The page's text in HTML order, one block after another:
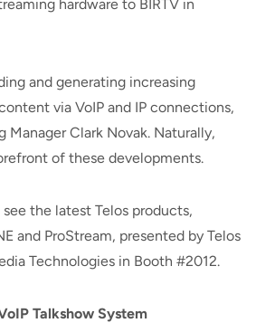
hardware to BIRTV in
and generating increasing
via VoIP and IP connections,
Manager Clark Novak. Naturally,
of these developments.
the latest Telos products,
and ProStream, presented by Telos
Technologies in Booth #2012.
Talkshow System